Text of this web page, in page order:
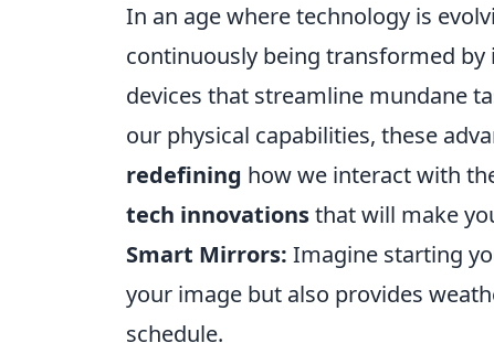
In an age where technology is
continuously being transformed
devices that streamline mundane
our physical capabilities, these
redefining how we interact with
tech innovationsthat will make
Smart Mirrors: Imagine starting
your image but also provides
schedule.